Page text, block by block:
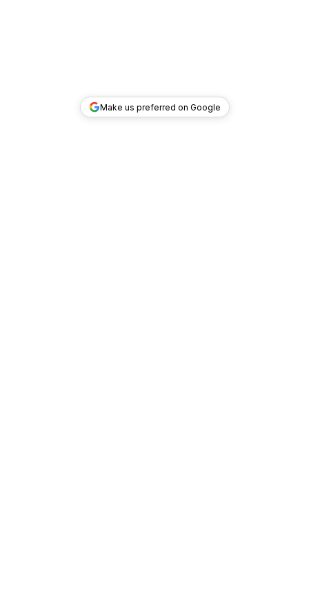
Make us preferred on Google